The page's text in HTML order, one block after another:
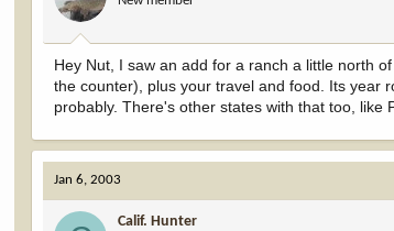
Hey Nut, I saw an add for a ranch a little north
the counter), plus your travel and food. Its year
probably. There's other states with that too, like
Jan 6, 2003
Calif. Hunter